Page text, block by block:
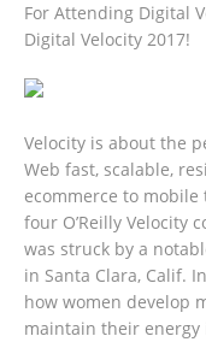
For Attending Digital
Digital Velocity 2017!
Velocity is about the
Web fast, scalable,
ecommerce to mobile
four O’Reilly Velocity
was struck by a
in Santa Clara, Calif.
how women develop
maintain their energy